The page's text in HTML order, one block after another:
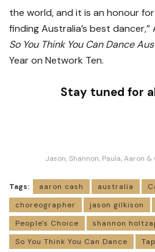
the world, and it is an honour
finding Australia’s best dancer,”
So You Think You Can Dance
Year on Network Ten.
Stay tuned for
Jason, Shannon, Paula, Aaron
Tags: aaron cash australia
choreographer
jason gilkison
People's Choice
shannon
So You Think You Can Dance